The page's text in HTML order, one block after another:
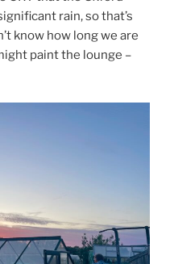
rain, so that’s
know how long we are
paint the lounge –